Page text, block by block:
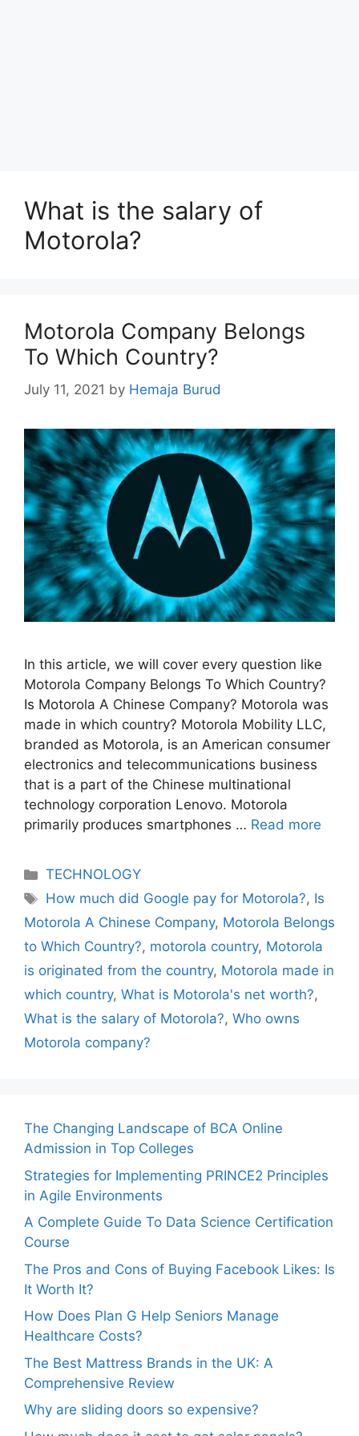
What is the salary of
Motorola?
Motorola Company Belongs
To Which Country?
July 11, 2021 by Hemaja Burud
In this article, we will cover every question like
Motorola Company Belongs To Which Country?
Is Motorola A Chinese Company? Motorola was
made in which country? Motorola Mobility LLC,
branded as Motorola, is an American consumer
electronics and telecommunications business
that is a part of the Chinese multinational
technology corporation Lenovo. Motorola
primarily produces smartphones … Read more
Categories
TECHNOLOGY
Tags
How much did Google pay for Motorola?, Is
Motorola A Chinese Company, Motorola Belongs
to Which Country?, motorola country, Motorola
is originated from the country, Motorola made in
which country, What is Motorola's net worth?,
What is the salary of Motorola?, Who owns
Motorola company?
The Changing Landscape of BCA Online
Admission in Top Colleges
Strategies for Implementing PRINCE2 Principles
in Agile Environments
A Complete Guide To Data Science Certification
Course
The Pros and Cons of Buying Facebook Likes: Is
It Worth It?
How Does Plan G Help Seniors Manage
Healthcare Costs?
The Best Mattress Brands in the UK: A
Comprehensive Review
Why are sliding doors so expensive?